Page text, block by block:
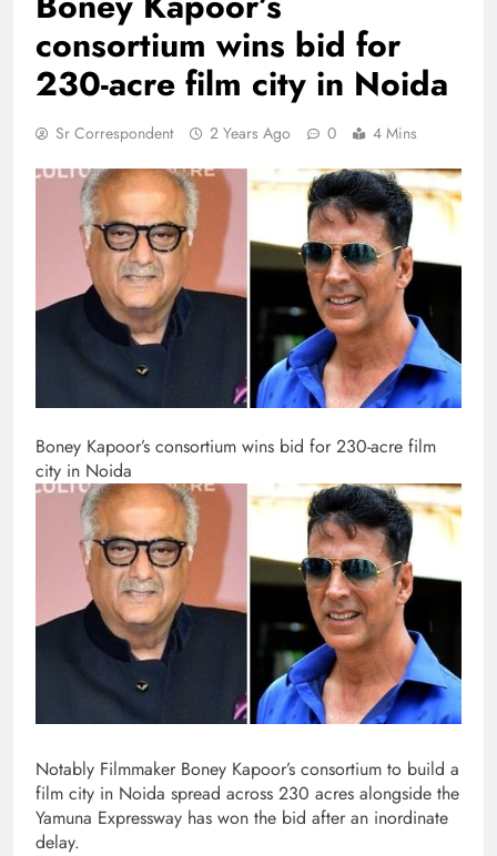
consortium wins bid for
230-acre film city in Noida
Sr Correspondent 2 Years Ago 0 4 Mins
Boney Kapoor’s consortium wins bid for 230-acre film
city in Noida
Notably Filmmaker Boney Kapoor’s consortium to build a
film city in Noida spread across 230 acres alongside the
Yamuna Expressway has won the bid after an inordinate
delay.